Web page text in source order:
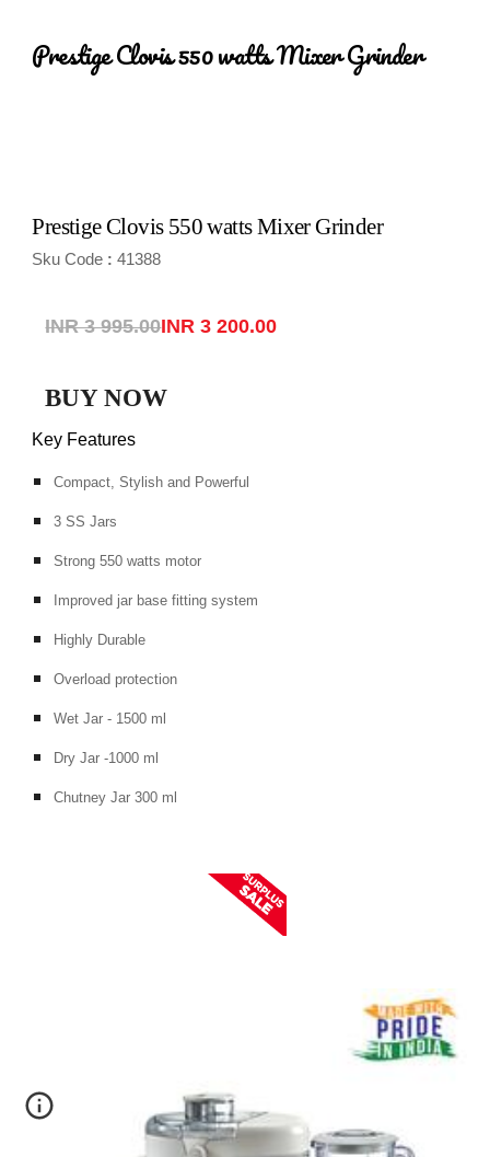
Prestige Clovis 550 watts Mixer Grinder
Prestige Clovis 550 watts Mixer Grinder
Sku Code : 41388
INR 3 995.00INR 3 200.00
BUY NOW
Key Features
Compact, Stylish and Powerful
3 SS Jars
Strong 550 watts motor
Improved jar base fitting system
Highly Durable
Overload protection
Wet Jar - 1500 ml
Dry Jar -1000 ml
Chutney Jar 300 ml